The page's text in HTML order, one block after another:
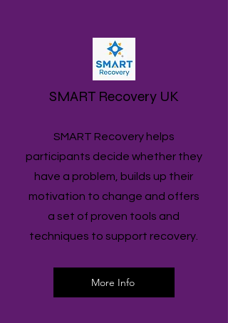
SMART Recovery UK
SMART Recovery helps
participants decide whether they
have a problem, builds up their
motivation to change and offers
a set of proven tools and
techniques to support recovery.
More Info